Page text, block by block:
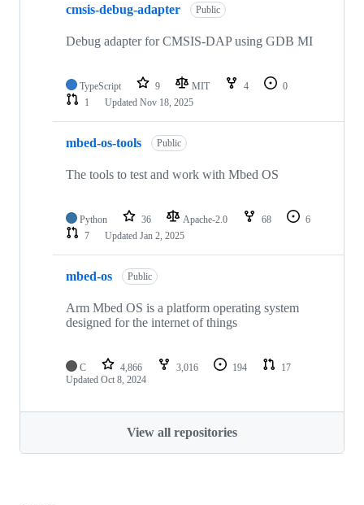
cmsis-debug-adapter Public
Debug adapter for CMSIS-DAP using GDB MI
TypeScript 9 MIT 4
0
1
Updated Nov 18, 2025
mbed-os-tools Public
The tools to test and work with Mbed OS
Python 36 Apache-2.0 68
6
7
Updated Jan 2, 2025
mbed-os Public
Arm Mbed OS is a platform operating system
designed for the internet of things
C 4,866 3,016 194
17
Updated Oct 8, 2024
View all repositories